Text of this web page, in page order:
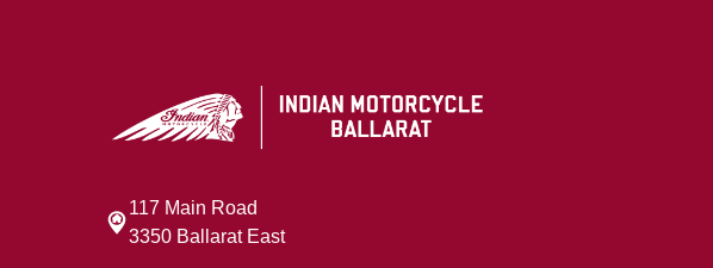
117 Main Road
3350 Ballarat East